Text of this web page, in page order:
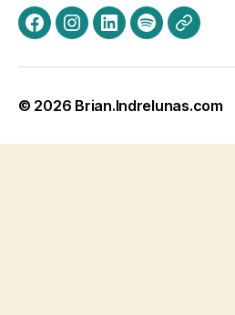
FacebookInstagram
LinkedInSpotifyThreads
© 2026 Brian.Indrelunas.com